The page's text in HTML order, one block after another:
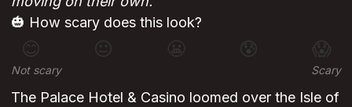
🎃 How scary does this look?
😊 😐 😰 😱
Not scary Scary
The Palace Hotel & Casino loomed over the Isle of